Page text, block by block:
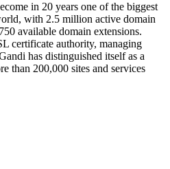
in 20 years one of the biggest
with 2.5 million active domain
available domain extensions.
certificate authority, managing
has distinguished itself as a
than 200,000 sites and services